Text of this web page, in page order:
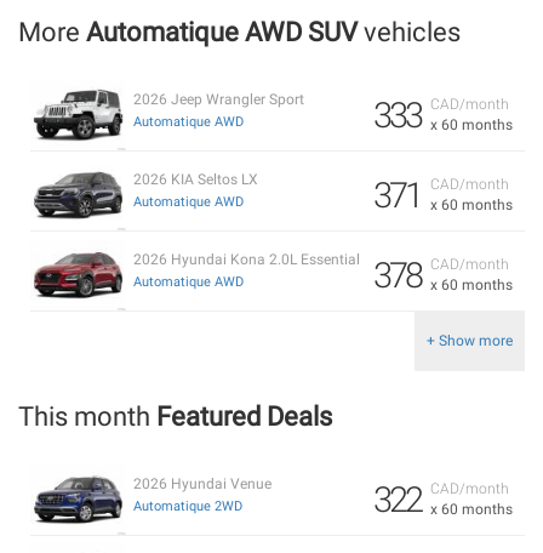
More Automatique AWD SUVvehicles
CAD/month
x 60 months
333
2026 Jeep Wrangler Sport
Automatique AWD
CAD/month
x 60 months
371
2026 KIA Seltos LX
Automatique AWD
CAD/month
x 60 months
378
2026 Hyundai Kona 2.0L Essential
Automatique AWD
+ Show more
This month Featured Deals
CAD/month
x 60 months
322
2026 Hyundai Venue
Automatique 2WD